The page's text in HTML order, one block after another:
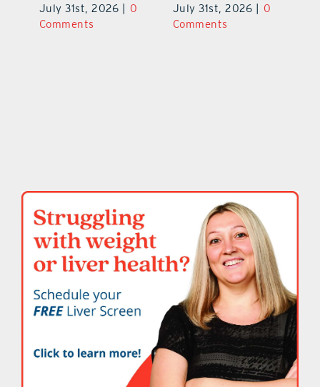
July 31st, 2026
0
Comments
July 31st, 2026
0
Comments